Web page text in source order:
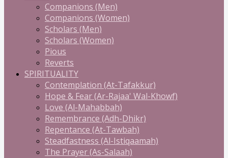
Companions (Men)
Companions (Women)
Scholars (Men)
Scholars (Women)
Pious
Reverts
SPIRITUALITY
Contemplation (At-Tafakkur)
Hope & Fear (Ar-Rajaa' Wal-Khowf)
Love (Al-Mahabbah)
Remembrance (Adh-Dhikr)
Repentance (At-Tawbah)
Steadfastness (Al-Istiqaamah)
The Prayer (As-Salaah)